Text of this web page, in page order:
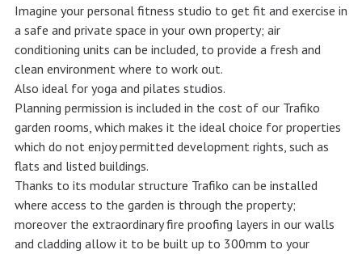
Imagine your personal fitness studio to get fit and exercise in
a safe and private space in your own property; air
conditioning units can be included, to provide a fresh and
clean environment where to work out.
Also ideal for yoga and pilates studios.
Planning permission is included in the cost of our Trafiko
garden rooms, which makes it the ideal choice for properties
which do not enjoy permitted development rights, such as
flats and listed buildings.
Thanks to its modular structure Trafiko can be installed
where access to the garden is through the property;
moreover the extraordinary fire proofing layers in our walls
and cladding allow it to be built up to 300mm to your